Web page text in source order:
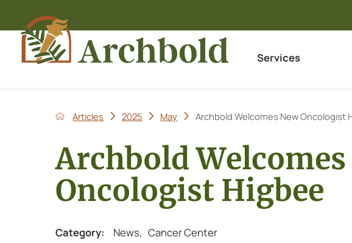
Services
Articles 2025 May Archbold Welcomes New Oncologist
Archbold Welcomes
Oncologist Higbee
Category: News, Cancer Center